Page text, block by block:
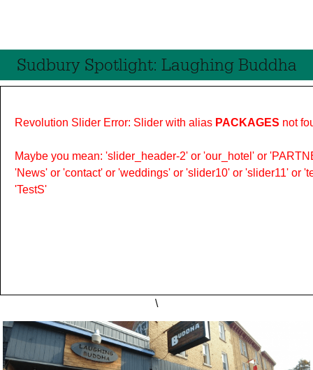
Revolution Slider Error: Slider with alias PACKAGES not
Maybe you mean: 'slider_header-2' or 'our_hotel' or
'News' or 'contact' or 'weddings' or 'slider10' or 'slider11' or
'TestS'
\
Sudbury Spotlight: Laughing Buddha